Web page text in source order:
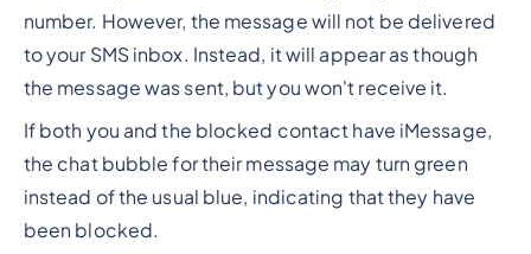
number. However, the message will not be delivered
to your SMS inbox. Instead, it will appear as though
the message was sent, but you won't receive it.
If both you and the blocked contact have iMessage,
the chat bubble for their message may turn green
instead of the usual blue, indicating that they have
been blocked.